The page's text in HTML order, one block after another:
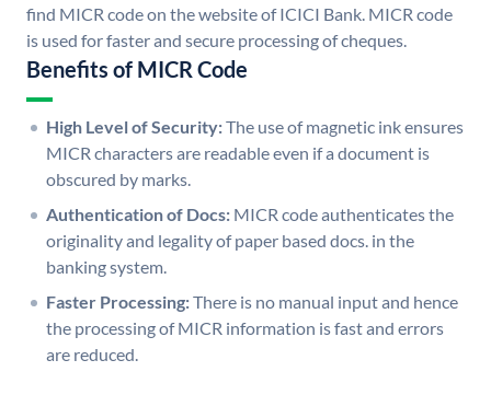
find MICR code on the website of ICICI Bank. MICR code
is used for faster and secure processing of cheques.
Benefits of MICR Code
High Level of Security:The use of magnetic ink ensures
MICR characters are readable even if a document is
obscured by marks.
Authentication of Docs: MICR code authenticates the
originality and legality of paper based docs. in the
banking system.
Faster Processing:There is no manual input and hence
the processing of MICR information is fast and errors
are reduced.